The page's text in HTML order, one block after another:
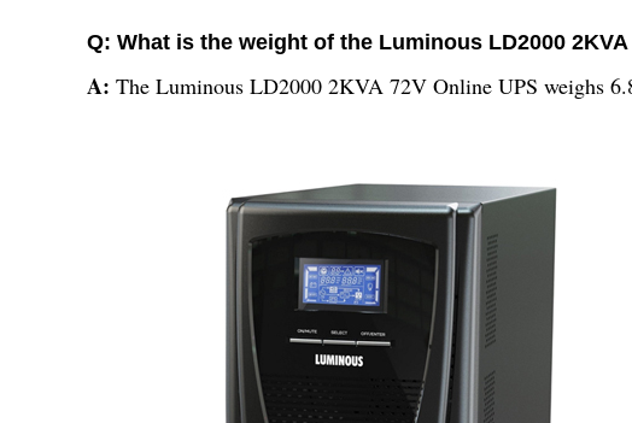
Q: What is the weight of the Luminous LD2000 2KVA
A: The Luminous LD2000 2KVA 72V Online UPS weighs